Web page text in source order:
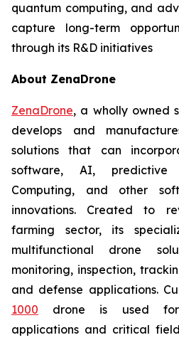
quantum computing, and
capture long-term
through its R&D initiatives
About ZenaDrone
ZenaDrone, a wholly owned
develops and
solutions that can
software, AI, predictive
Computing, and other
innovations. Created to
farming sector, its
multifunctional drone
monitoring, inspection,
and defense applications.
1000 drone is used for
applications and critical